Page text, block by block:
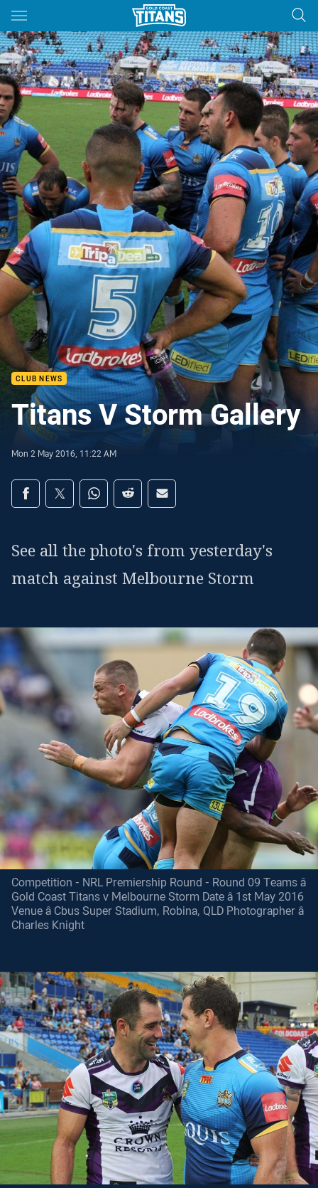
Main
You have skipped the navigation, tab for page content
CLUB NEWS
Titans V Storm Gallery
Mon 2 May 2016, 11:22 AM
Share on social media
Share via Facebook
Share via Twitter
Share via Whats-app
Share via Reddit
Share via Email
See all the photo's from yesterday's
match against Melbourne Storm
Competition - NRL Premiership Round - Round 09 Teams â
Gold Coast Titans v Melbourne Storm Date â 1st May 2016
Venue â Cbus Super Stadium, Robina, QLD Photographer â
Charles Knight